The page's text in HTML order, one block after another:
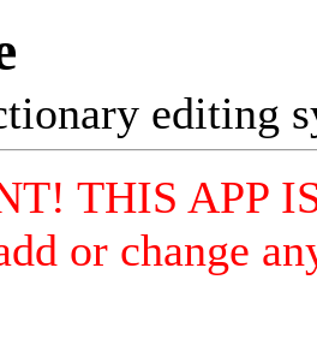
editing
THIS APP
or change